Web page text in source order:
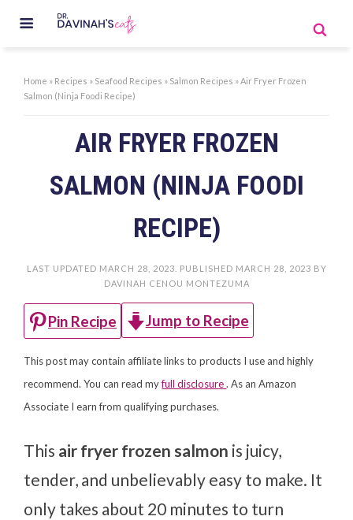
Home » Recipes » Seafood Recipes » Salmon Recipes » Air Fryer Frozen
Salmon (Ninja Foodi Recipe)
AIR FRYER FROZEN
SALMON (NINJA FOODI
RECIPE)
LAST UPDATED MARCH 28, 2023 . PUBLISHED MARCH 28, 2023 BY
DAVINAH CENOU MONTEZUMA
Pin Recipe Jump to Recipe
This post may contain affiliate links to products I use and highly
recommend. You can read myfull disclosure. As an Amazon
Associate I earn from qualifying purchases.
This air fryer frozen salmon is juicy,
tender, and unbelievably easy to make. It
only takes about 20 minutes to turn